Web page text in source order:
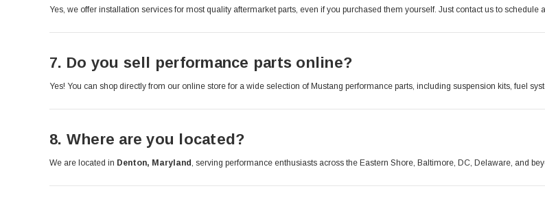
Yes, we offer installation services for most quality aftermarket parts, even if you purchased them yourself. Just contact us to schedule
7. Do you sell performance parts online?
Yes! You can shop directly from our online store for a wide selection of Mustang performance parts, including suspension kits, fuel
8. Where are you located?
We are located in Denton, Maryland, serving performance enthusiasts across the Eastern Shore, Baltimore, DC, Delaware, and